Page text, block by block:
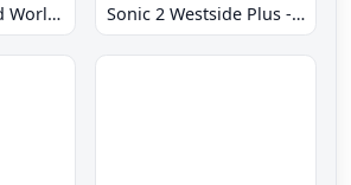
Sonic 3 Extended World CD Sonic 2 Westside Plus - Early Demo